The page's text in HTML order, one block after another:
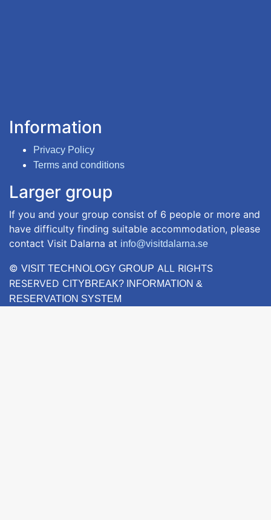
Information
Privacy Policy
Terms and conditions
Larger group
If you and your group consist of 6 people or more and
have difficulty finding suitable accommodation, please
contact Visit Dalarna at info@visitdalarna.se
© VISIT TECHNOLOGY GROUP ALL RIGHTS
RESERVED CITYBREAK? INFORMATION &
RESERVATION SYSTEM